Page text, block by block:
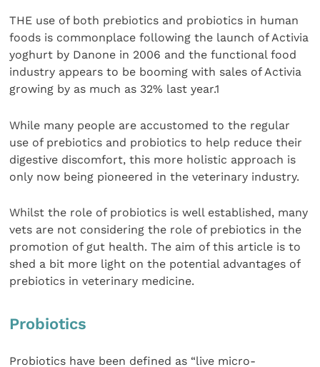
THE use of both prebiotics and probiotics in human
foods is commonplace following the launch of Activia
yoghurt by Danone in 2006 and the functional food
industry appears to be booming with sales of Activia
growing by as much as 32% last year.1
While many people are accustomed to the regular
use of prebiotics and probiotics to help reduce their
digestive discomfort, this more holistic approach is
only now being pioneered in the veterinary industry.
Whilst the role of probiotics is well established, many
vets are not considering the role of prebiotics in the
promotion of gut health. The aim of this article is to
shed a bit more light on the potential advantages of
prebiotics in veterinary medicine.
Probiotics
Probiotics have been defined as “live micro-